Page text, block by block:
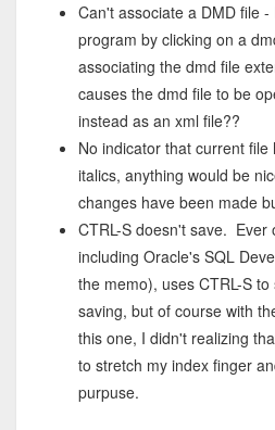
Can't associate a DMD file
program by clicking on a
associating the dmd file
causes the dmd file to be
instead as an xml file??
No indicator that current
italics, anything would be
changes have been made
CTRL-S doesn't save. Ever
including Oracle's SQL
the memo), uses CTRL-S
saving, but of course with
this one, I didn't realizing
to stretch my index finger
purpuse.